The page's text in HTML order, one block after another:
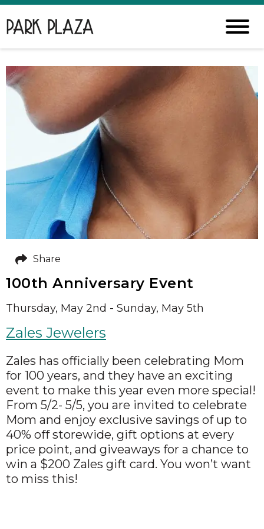
100th Anniversary Event
Thursday, May 2nd - Sunday, May 5th
Zales Jewelers
Zales has officially been celebrating Mom
for 100 years, and they have an exciting
event to make this year even more special!
From 5/2- 5/5, you are invited to celebrate
Mom and enjoy exclusive savings of up to
40% off storewide, gift options at every
price point, and giveaways for a chance to
win a $200 Zales gift card. You won’t want
to miss this!
Share